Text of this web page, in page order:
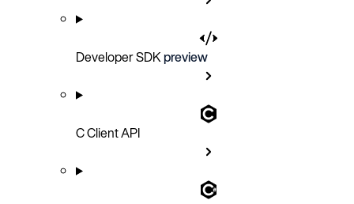
Developer SDKpreview
C Client API